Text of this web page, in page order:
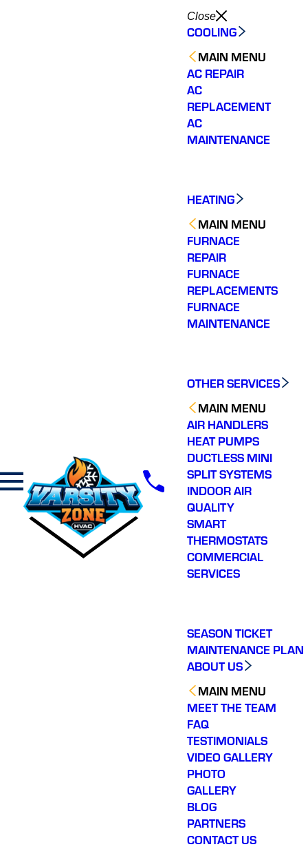
Close
COOLING
MAIN MENU
AC REPAIR
AC
REPLACEMENT
AC
MAINTENANCE
HEATING
MAIN MENU
FURNACE
REPAIR
FURNACE
REPLACEMENTS
FURNACE
MAINTENANCE
OTHER SERVICES
MAIN MENU
AIR HANDLERS
HEAT PUMPS
DUCTLESS MINI
SPLIT SYSTEMS
INDOOR AIR
QUALITY
SMART
THERMOSTATS
COMMERCIAL
SERVICES
SEASON TICKET
MAINTENANCE PLAN
ABOUT US
MAIN MENU
MEET THE TEAM
FAQ
TESTIMONIALS
VIDEO GALLERY
PHOTO
GALLERY
BLOG
PARTNERS
CONTACT US